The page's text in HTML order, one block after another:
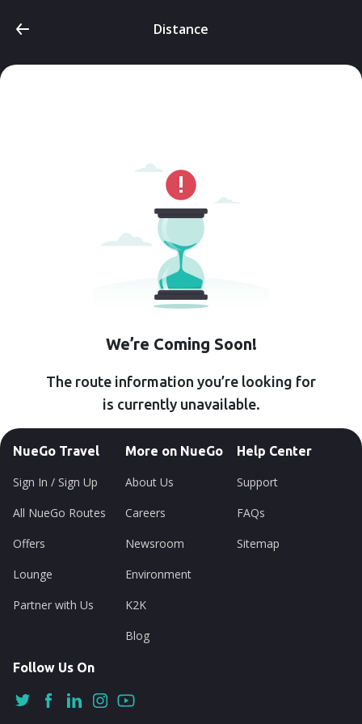
Distance
We’re Coming Soon!
The route information you’re looking for
is currently unavailable.
NueGo Travel
Sign In / Sign Up
All NueGo Routes
Offers
Lounge
Partner with Us
More on NueGo
About Us
Careers
Newsroom
Environment
K2K
Blog
Help Center
Support
FAQs
Sitemap
Follow Us On